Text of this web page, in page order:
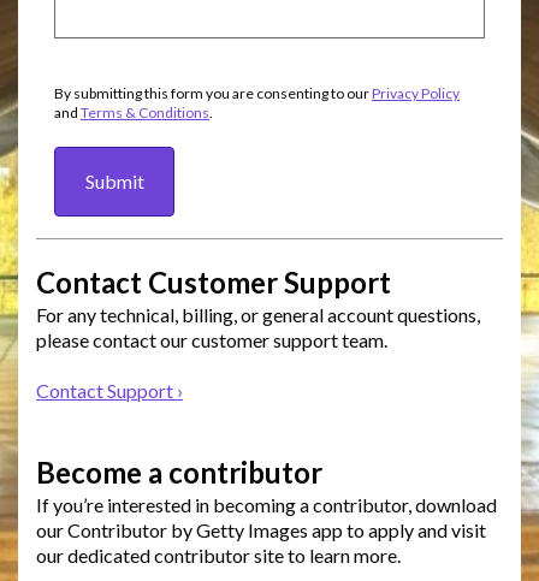
By submitting this form you are consenting to ourPrivacy Policy
and Terms & Conditions.
Submit
Contact Customer Support
For any technical, billing, or general account questions,
please contact our customer support team.
Contact Support ›
Become a contributor
If you’re interested in becoming a contributor, download
our Contributor by Getty Images app to apply and visit
our dedicated contributor site to learn more.